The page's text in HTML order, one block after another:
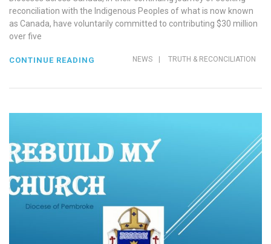
reconciliation with the Indigenous Peoples of what is now known
as Canada, have voluntarily committed to contributing $30 million
over five
NEWS | TRUTH & RECONCILIATION
CONTINUE READING